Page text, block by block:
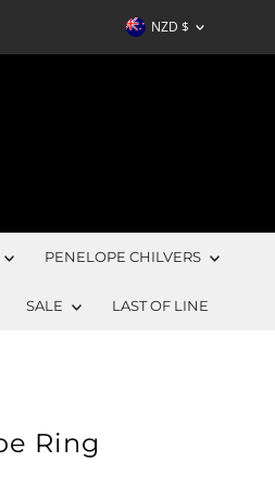
Currency
NZD $
PENELOPE CHILVERS
SALE LAST OF LINE
Ring